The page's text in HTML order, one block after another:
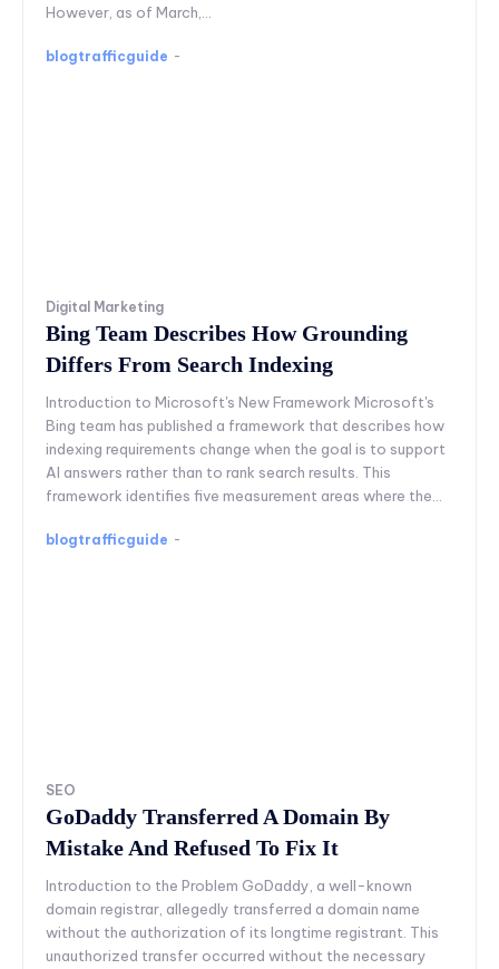
However, as of March,...
blogtrafficguide -
Digital Marketing
Bing Team Describes How Grounding
Differs From Search Indexing
Introduction to Microsoft's New Framework Microsoft's
Bing team has published a framework that describes how
indexing requirements change when the goal is to support
AI answers rather than to rank search results. This
framework identifies five measurement areas where the...
blogtrafficguide -
SEO
GoDaddy Transferred A Domain By
Mistake And Refused To Fix It
Introduction to the Problem GoDaddy, a well-known
domain registrar, allegedly transferred a domain name
without the authorization of its longtime registrant. This
unauthorized transfer occurred without the necessary